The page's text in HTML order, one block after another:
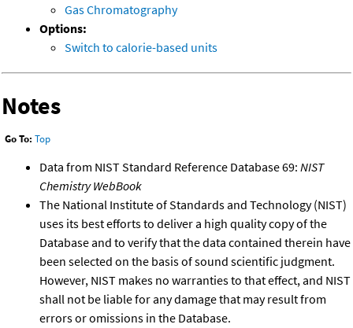
Gas Chromatography
Options:
Switch to calorie-based units
Notes
Go To: Top
Data from NIST Standard Reference Database 69: NIST
Chemistry WebBook
The National Institute of Standards and Technology (NIST)
uses its best efforts to deliver a high quality copy of the
Database and to verify that the data contained therein have
been selected on the basis of sound scientific judgment.
However, NIST makes no warranties to that effect, and NIST
shall not be liable for any damage that may result from
errors or omissions in the Database.